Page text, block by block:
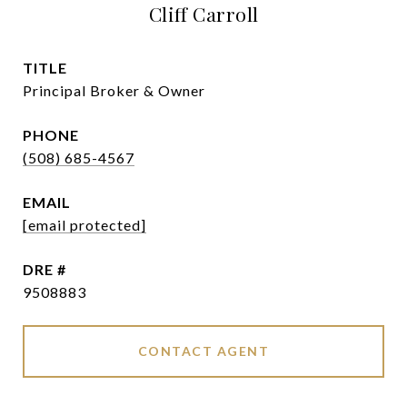
Cliff Carroll
TITLE
Principal Broker & Owner
PHONE
(508) 685-4567
EMAIL
[email protected]
DRE #
9508883
CONTACT AGENT